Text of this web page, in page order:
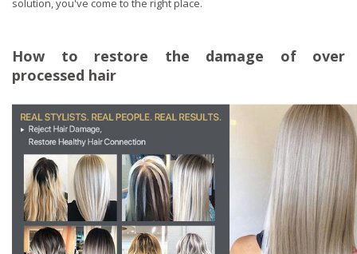
solution, you've come to the right place.
How to restore the damage of over
processed hair